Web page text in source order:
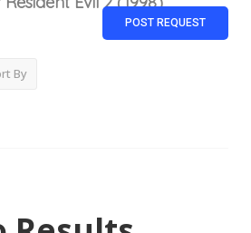
POST REQUEST
By